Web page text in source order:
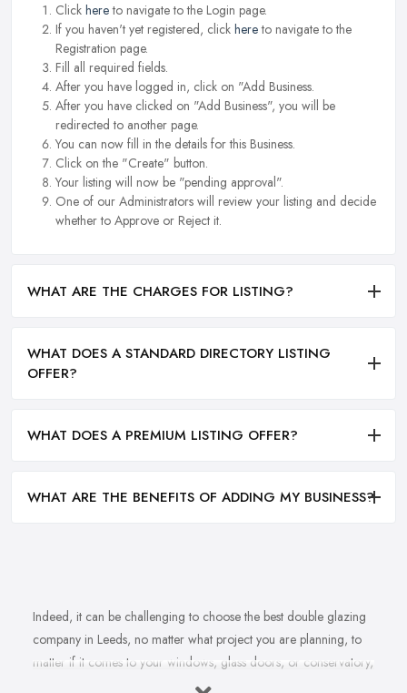
Click hereto navigate to the Login page.
If you haven't yet registered, click hereto navigate to the
Registration page.
Fill all required fields.
After you have logged in, click on "Add Business.
After you have clicked on "Add Business", you will be
redirected to another page.
You can now fill in the details for this Business.
Click on the "Create" button.
Your listing will now be "pending approval".
One of our Administrators will review your listing and decide
whether to Approve or Reject it.
WHAT ARE THE CHARGES FOR LISTING?
WHAT DOES A STANDARD DIRECTORY LISTING
OFFER?
WHAT DOES A PREMIUM LISTING OFFER?
WHAT ARE THE BENEFITS OF ADDING MY BUSINESS?
Indeed, it can be challenging to choose the best double glazing
company in Leeds, no matter what project you are planning, to
matter if it comes to your windows, glass doors, or conservatory,
no matter if it comes to installation, repair, or maintenance. With